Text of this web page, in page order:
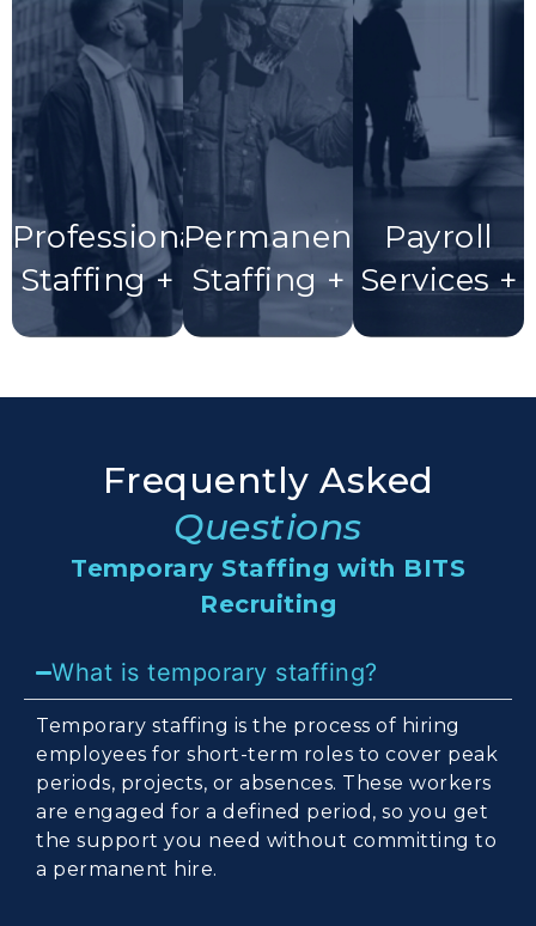
Professional
Staffing +
Permanent
Staffing +
Payroll
Services +
Frequently Asked
Questions
Temporary Staffing with BITS
Recruiting
What is temporary staffing?
Temporary staffing is the process of hiring
employees for short-term roles to cover peak
periods, projects, or absences. These workers
are engaged for a defined period, so you get
the support you need without committing to
a permanent hire.